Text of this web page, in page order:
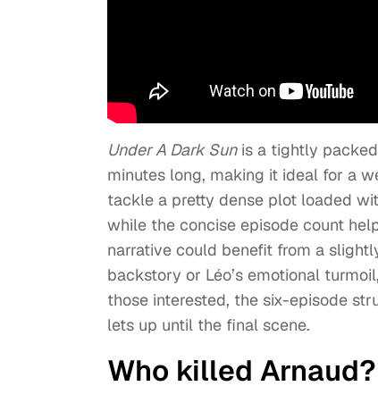
Under A Dark Sunis a tightly
minutes long, making it ideal for a
tackle a pretty dense plot loaded
while the concise episode count
narrative could benefit from a
backstory or Léo’s emotional
those interested, the six-episode
lets up until the final scene.
Who killed Arnaud?